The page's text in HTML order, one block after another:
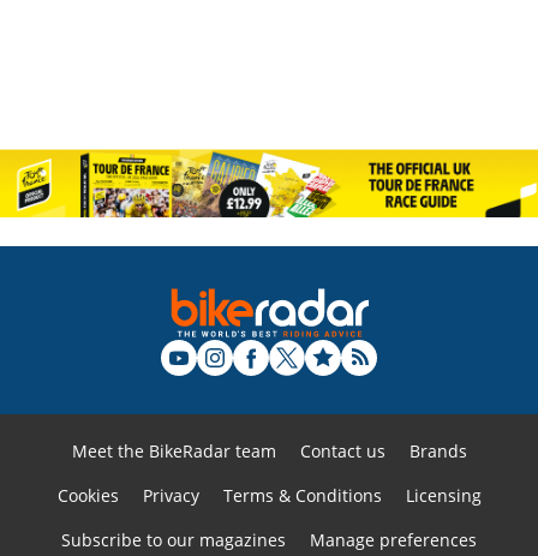
Meet the BikeRadar team Contact us
Brands
Cookies
Privacy Terms & Conditions
Licensing
Subscribe to our magazines
Manage preferences